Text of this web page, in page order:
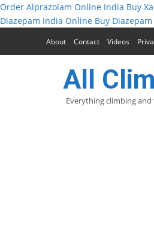
Order Alprazolam Online India Buy
Diazepam India Online Buy
About Contact Videos
All
Everything climbing